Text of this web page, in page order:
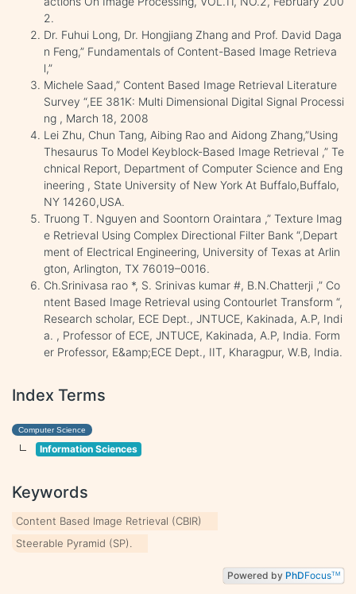
2.
Dr. Fuhui Long, Dr. Hongjiang Zhang and Prof. David Daga
n Feng,” Fundamentals of Content-Based Image Retrieva
l,”
Michele Saad,” Content Based Image Retrieval Literature
Survey “,EE 381K: Multi Dimensional Digital Signal Processi
ng , March 18, 2008
Lei Zhu, Chun Tang, Aibing Rao and Aidong Zhang,”Using
Thesaurus To Model Keyblock-Based Image Retrieval ,” Te
chnical Report, Department of Computer Science and Eng
ineering , State University of New York At Buffalo,Buffalo,
NY 14260,USA.
Truong T. Nguyen and Soontorn Oraintara ,” Texture Imag
e Retrieval Using Complex Directional Filter Bank “,Depart
ment of Electrical Engineering, University of Texas at Arlin
gton, Arlington, TX 76019–0016.
Ch.Srinivasa rao *, S. Srinivas kumar #, B.N.Chatterji ,” Co
ntent Based Image Retrieval using Contourlet Transform “,
Research scholar, ECE Dept., JNTUCE, Kakinada, A.P, Indi
a. , Professor of ECE, JNTUCE, Kakinada, A.P, India. Form
er Professor, E&amp;ECE Dept., IIT, Kharagpur, W.B, India.
Index Terms
Computer Science
Information Sciences
Keywords
Content Based Image Retrieval (CBIR)
Steerable Pyramid (SP).
Powered by PhDFocusTM